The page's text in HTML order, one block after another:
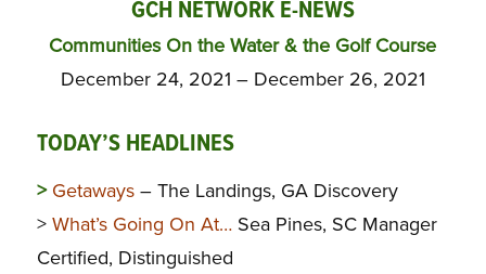
GCH NETWORK E-NEWS
Communities On the Water & the Golf Course
December 24, 2021 – December 26, 2021
TODAY’S HEADLINES
> Getaways – The Landings, GA Discovery
> What’s Going On At… Sea Pines, SC Manager
Certified, Distinguished